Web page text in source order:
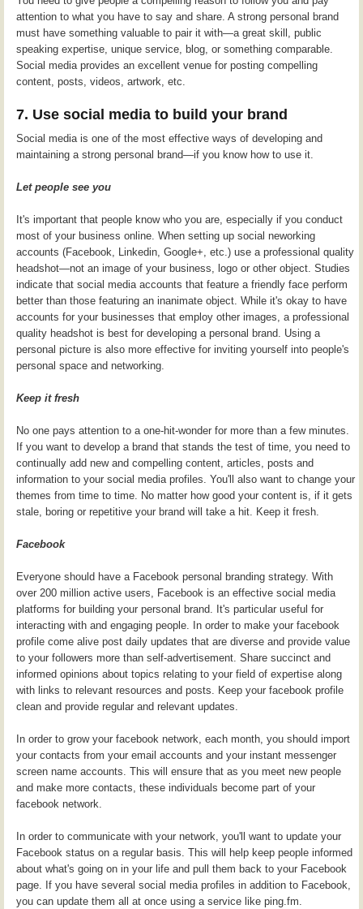
attention to what you have to say and share. A strong personal brand
must have something valuable to pair it with—a great skill, public
speaking expertise, unique service, blog, or something comparable.
Social media provides an excellent venue for posting compelling
content, posts, videos, artwork, etc.
7. Use social media to build your brand
Social media is one of the most effective ways of developing and
maintaining a strong personal brand—if you know how to use it.
Let people see you
It's important that people know who you are, especially if you conduct
most of your business online. When setting up social neworking
accounts (Facebook, Linkedin, Google+, etc.) use a professional quality
headshot—not an image of your business, logo or other object. Studies
indicate that social media accounts that feature a friendly face perform
better than those featuring an inanimate object. While it's okay to have
accounts for your businesses that employ other images, a professional
quality headshot is best for developing a personal brand. Using a
personal picture is also more effective for inviting yourself into people's
personal space and networking.
Keep it fresh
No one pays attention to a one-hit-wonder for more than a few minutes.
If you want to develop a brand that stands the test of time, you need to
continually add new and compelling content, articles, posts and
information to your social media profiles. You'll also want to change your
themes from time to time. No matter how good your content is, if it gets
stale, boring or repetitive your brand will take a hit. Keep it fresh.
Facebook
Everyone should have a Facebook personal branding strategy. With
over 200 million active users, Facebook is an effective social media
platforms for building your personal brand. It's particular useful for
interacting with and engaging people. In order to make your facebook
profile come alive post daily updates that are diverse and provide value
to your followers more than self-advertisement. Share succinct and
informed opinions about topics relating to your field of expertise along
with links to relevant resources and posts. Keep your facebook profile
clean and provide regular and relevant updates.
In order to grow your facebook network, each month, you should import
your contacts from your email accounts and your instant messenger
screen name accounts. This will ensure that as you meet new people
and make more contacts, these individuals become part of your
facebook network.
In order to communicate with your network, you'll want to update your
Facebook status on a regular basis. This will help keep people informed
about what's going on in your life and pull them back to your Facebook
page. If you have several social media profiles in addition to Facebook,
you can update them all at once using a service like ping.fm.